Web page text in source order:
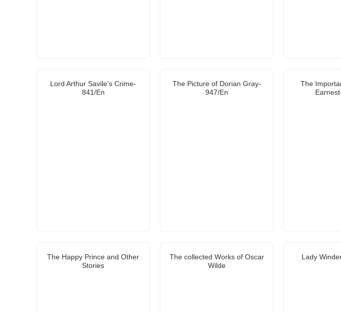
Lord Arthur Savile's Crime-
841/En
The Picture of Dorian Gray-
947/En
The
The Happy Prince and Other
Stories
The collected Works of Oscar
Wilde
Lady